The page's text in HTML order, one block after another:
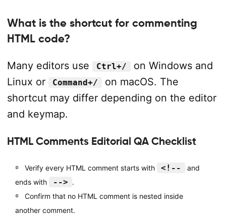
What is the shortcut for commenting
HTML code?
Many editors use Ctrl+/
on Windows and
Linux or
Command+/
on macOS. The
shortcut may differ depending on the editor
and keymap.
HTML Comments Editorial QA Checklist
Verify every HTML comment starts with <!--
and
ends with
--> .
Confirm that no HTML comment is nested inside
another comment.